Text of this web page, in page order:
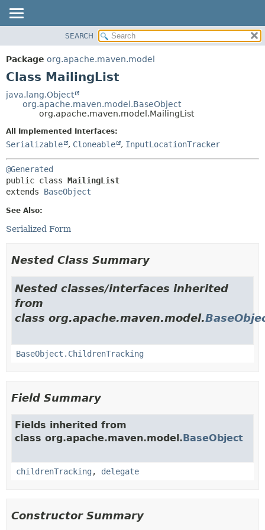
PACKAGE
CLASS
TREE
DEPRECATED
METHOD
SEARCH
Package org.apache.maven.model
Class MailingList
java.lang.Object
org.apache.maven.model.BaseObject
org.apache.maven.model.MailingList
All Implemented Interfaces:
Serializable , Cloneable , InputLocationTracker
@Generated
public class MailingList
extends BaseObject
See Also:
Serialized Form
Nested Class Summary
Nested classes/interfaces inherited
from
class org.apache.maven.model.
BaseObject.ChildrenTracking
Field Summary
Fields inherited from
class org.apache.maven.model.BaseObject
childrenTracking , delegate
Constructor Summary